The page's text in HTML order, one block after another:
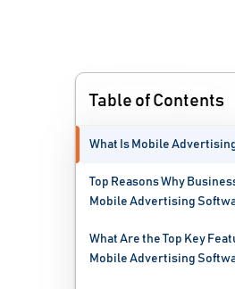
Table of Contents
What Is Mobile
Top Reasons Why
Mobile Advertising
What Are the Top Key
Mobile Advertising